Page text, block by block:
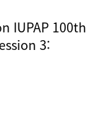
IUPAP 100th
3: